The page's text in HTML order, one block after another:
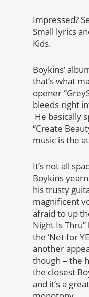
Impressed?
Small lyrics
Kids.
Boykins’
that’s what
opener
bleeds right
He basically
“Create
music is the
It’s not all
Boykins
his trusty
magnificent
afraid to up
Night Is
the ‘Net for
another
though – the
the closest
and it’s a